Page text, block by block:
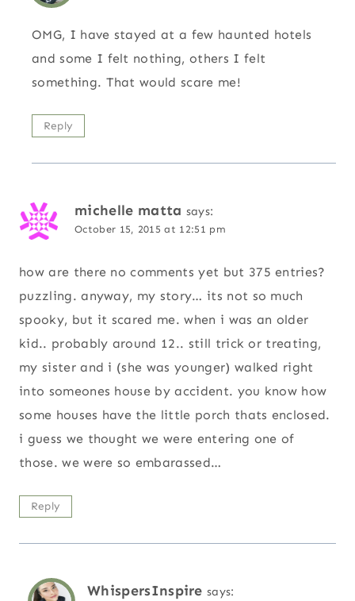
OMG, I have stayed at a few haunted hotels
and some I felt nothing, others I felt
something. That would scare me!
Reply
michelle matta says:
October 15, 2015 at 12:51 pm
how are there no comments yet but 375 entries?
puzzling. anyway, my story… its not so much
spooky, but it scared me. when i was an older
kid.. probably around 12.. still trick or treating,
my sister and i (she was younger) walked right
into someones house by accident. you know how
some houses have the little porch thats enclosed.
i guess we thought we were entering one of
those. we were so embarassed…
Reply
WhispersInspire says: